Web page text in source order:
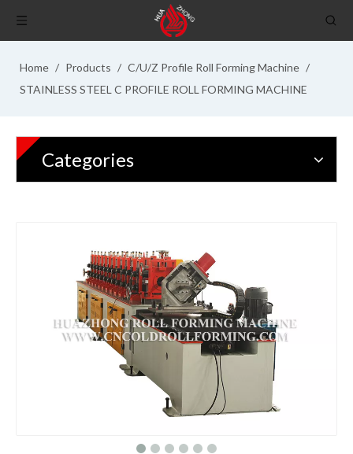
Home / Products / C/U/Z Profile Roll Forming Machine /
STAINLESS STEEL C PROFILE ROLL FORMING MACHINE
Categories